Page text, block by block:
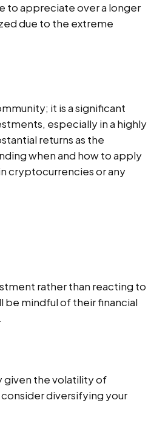
to appreciate over a longer
due to the extreme
it is a significant
especially in a highly
returns as the
when and how to apply
cryptocurrencies or any
rather than reacting to
mindful of their financial
given the volatility of
diversifying your